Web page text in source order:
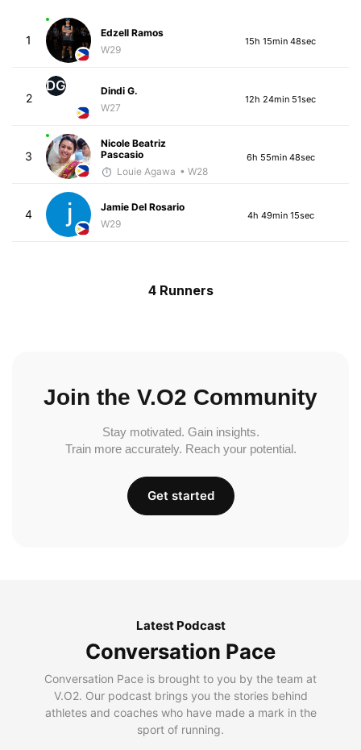
1
Edzell Ramos
W29
15h 15min 48sec
2
DG
Dindi G.
W27
12h 24min 51sec
3
Nicole Beatriz
Pascasio
Louie Agawa • W28
6h 55min 48sec
4
Jamie Del Rosario
W29
4h 49min 15sec
4 Runners
Join the V.O2 Community
Stay motivated. Gain insights.
Train more accurately. Reach your potential.
Get started
Latest Podcast
Conversation Pace
Conversation Pace is brought to you by the team at
V.O2. Our podcast brings you the stories behind
athletes and coaches who have made a mark in the
sport of running.